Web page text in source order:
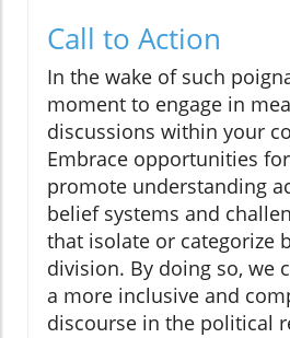
Call to Action
In the wake of such
moment to engage in
discussions within your
Embrace opportunities
promote understanding
belief systems and
that isolate or categorize
division. By doing so, we
a more inclusive and
discourse in the political